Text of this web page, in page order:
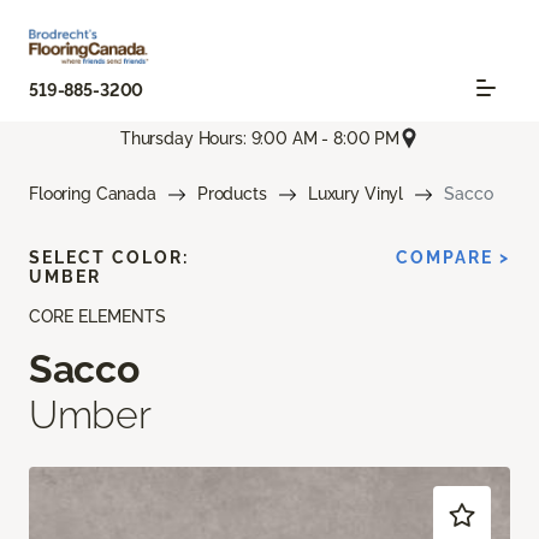
519-885-3200
Thursday Hours: 9:00 AM - 8:00 PM
Flooring Canada Products Luxury Vinyl Sacco
CORE ELEMENTS
Sacco
Umber
SELECT COLOR:
UMBER
COMPARE >